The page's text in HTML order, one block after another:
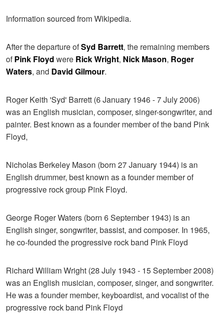
Information sourced from Wikipedia.
After the departure ofSyd Barrett, the remaining members
ofPink Floyd were Rick Wright, Nick Mason, Roger
Waters, and David Gilmour.
Roger Keith 'Syd' Barrett (6 January 1946 - 7 July 2006)
was an English musician, composer, singer-songwriter, and
painter. Best known as a founder member of the band Pink
Floyd,
Nicholas Berkeley Mason (born 27 January 1944) is an
English drummer, best known as a founder member of
progressive rock group Pink Floyd.
George Roger Waters (born 6 September 1943) is an
English singer, songwriter, bassist, and composer. In 1965,
he co-founded the progressive rock band Pink Floyd
Richard William Wright (28 July 1943 - 15 September 2008)
was an English musician, composer, singer, and songwriter.
He was a founder member, keyboardist, and vocalist of the
progressive rock band Pink Floyd